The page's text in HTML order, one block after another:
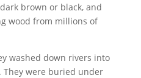
brown or black, and
wood from millions of
washed down rivers into
They were buried under